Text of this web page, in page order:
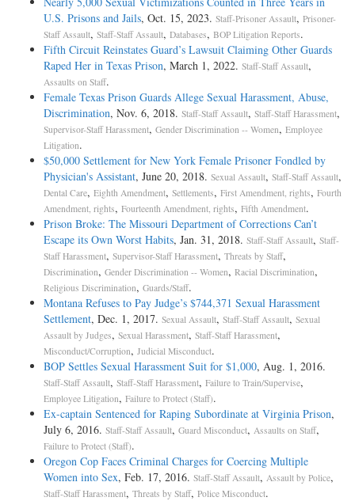
U.S. Prisons and Jails, Oct. 15, 2023. Staff-Prisoner Assault, Prisoner-
Staff Assault, Staff-Staff Assault, Databases, BOP Litigation Reports.
Fifth Circuit Reinstates Guard’s Lawsuit Claiming Other Guards
Raped Her in Texas Prison, March 1, 2022. Staff-Staff Assault,
Assaults on Staff.
Female Texas Prison Guards Allege Sexual Harassment, Abuse,
Discrimination, Nov. 6, 2018. Staff-Staff Assault, Staff-Staff Harassment,
Supervisor-Staff Harassment, Gender Discrimination -- Women, Employee
Litigation.
$50,000 Settlement for New York Female Prisoner Fondled by
Physician's Assistant, June 20, 2018. Sexual Assault, Staff-Staff Assault,
Dental Care, Eighth Amendment, Settlements, First Amendment, rights, Fourth
Amendment, rights, Fourteenth Amendment, rights, Fifth Amendment.
Prison Broke: The Missouri Department of Corrections Can’t
Escape its Own Worst Habits, Jan. 31, 2018. Staff-Staff Assault, Staff-
Staff Harassment, Supervisor-Staff Harassment, Threats by Staff,
Discrimination, Gender Discrimination -- Women, Racial Discrimination,
Religious Discrimination, Guards/Staff.
Montana Refuses to Pay Judge’s $744,371 Sexual Harassment
Settlement, Dec. 1, 2017. Sexual Assault, Staff-Staff Assault, Sexual
Assault by Judges, Sexual Harassment, Staff-Staff Harassment,
Misconduct/Corruption, Judicial Misconduct.
BOP Settles Sexual Harassment Suit for $1,000, Aug. 1, 2016.
Staff-Staff Assault, Staff-Staff Harassment, Failure to Train/Supervise,
Employee Litigation, Failure to Protect (Staff).
Ex-captain Sentenced for Raping Subordinate at Virginia Prison,
July 6, 2016. Staff-Staff Assault, Guard Misconduct, Assaults on Staff,
Failure to Protect (Staff).
Oregon Cop Faces Criminal Charges for Coercing Multiple
Women into Sex, Feb. 17, 2016. Staff-Staff Assault, Assault by Police,
Staff-Staff Harassment, Threats by Staff, Police Misconduct.